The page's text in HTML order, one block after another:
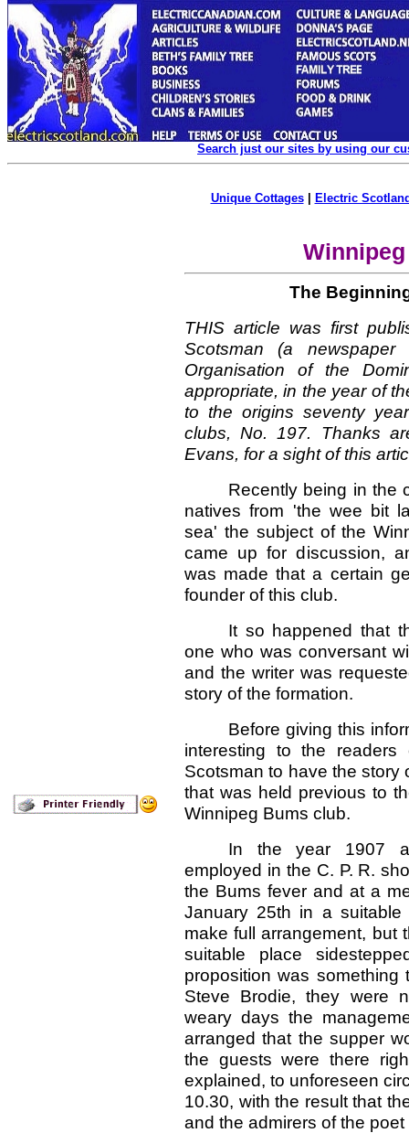
Search just our sites by using our
Unique Cottages| Electric
The
THIS article was first
Scotsman (a
Organisation of the
appropriate, in the year of
to the origins seventy
clubs, No. 197. Thanks
Evans, for a sight of this
Recently being in the
natives from 'the wee bit
sea' the subject of the
came up for discussion,
was made that a certain
founder of this club.
It so happened that
one who was conversant
and the writer was
story of the formation.
Before giving this
interesting to the readers
Scotsman to have the story
that was held previous to
Winnipeg Bums club.
In the year 1907
employed in the C. P. R.
the Bums fever and at a
January 25th in a suitable
make full arrangement, but
suitable place
proposition was
Steve Brodie, they were
weary days the
arranged that the supper
the guests were there
explained, to unforeseen
10.30, with the result that
and the admirers of the